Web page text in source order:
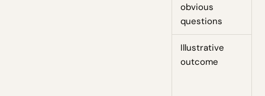
obvious
questions
Illustrative
outcome